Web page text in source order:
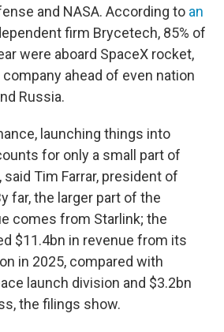
and NASA. According to an
firm Brycetech, 85% of
were aboard SpaceX rocket,
ahead of even nation
Russia.
launching things into
for only a small part of
said Tim Farrar, president of
far, the larger part of the
comes from Starlink; the
$11.4bn in revenue from its
in 2025, compared with
launch division and $3.2bn
the filings show.